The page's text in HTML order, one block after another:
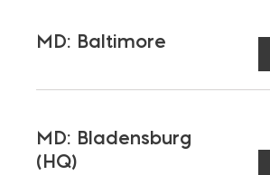
79x20x24
MD: Baltimore
MD: Bladensburg
(HQ)